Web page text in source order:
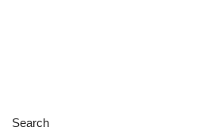
Search